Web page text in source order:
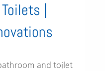
|
and toilet